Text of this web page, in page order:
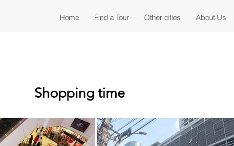
Home Find a Tour Other cities About Us
Shopping time